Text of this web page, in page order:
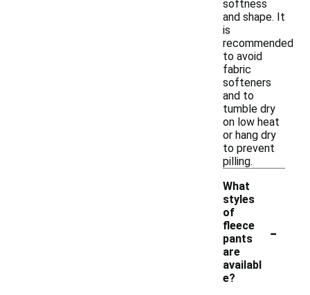
softness
and shape. It
is
recommended
to avoid
fabric
softeners
and to
tumble dry
on low heat
or hang dry
to prevent
pilling.
What
styles
of
fleece
pants
are
availabl
e?
-